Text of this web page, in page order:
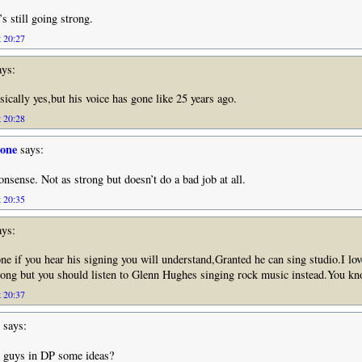
still going strong.
20:27
yes,but his voice has gone like 25 years ago.
20:28
says:
Not as strong but doesn’t do a bad job at all.
20:35
if you hear his signing you will understand,Granted he can sing studio.I
but you should listen to Glenn Hughes singing rock music instead.You
20:37
says:
in DP some ideas?